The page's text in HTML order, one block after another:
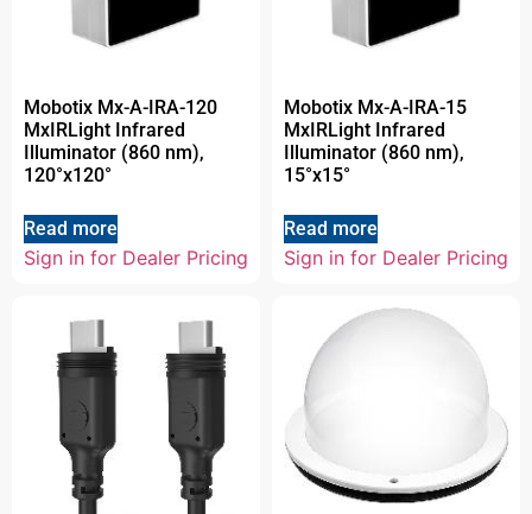
Mobotix Mx-A-IRA-120
MxIRLight Infrared
Illuminator (860 nm),
120°x120°
Read more
Sign in for Dealer Pricing
Mobotix Mx-A-IRA-15
MxIRLight Infrared
Illuminator (860 nm),
15°x15°
Read more
Sign in for Dealer Pricing